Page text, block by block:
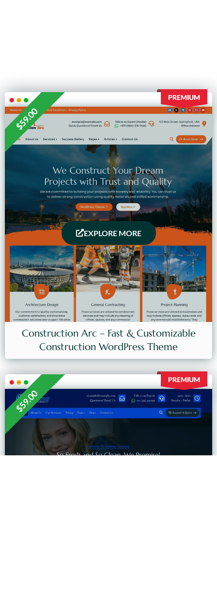
PREMIUM
$59.00
EXPLORE MORE
Construction Arc – Fast & Customizable
Construction WordPress Theme
PREMIUM
$59.00